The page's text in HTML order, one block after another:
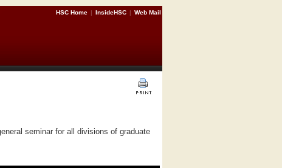
HSC Home | InsideHSC | Web Mail
seminar for all divisions of graduate